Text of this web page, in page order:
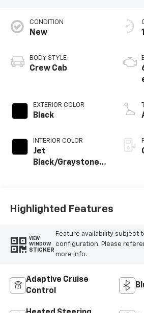
CONDITION
New
BODY STYLE
Crew Cab
EXTERIOR COLOR
Black
INTERIOR COLOR
Jet
Black/Graystone,
Highlighted Features
VIEW
WINDOW
STICKER
Feature availability subject
configuration. Please
more info.
Adaptive Cruise
Control